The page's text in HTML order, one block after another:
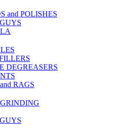
and POLISHES
DEGREASERS
RAGS